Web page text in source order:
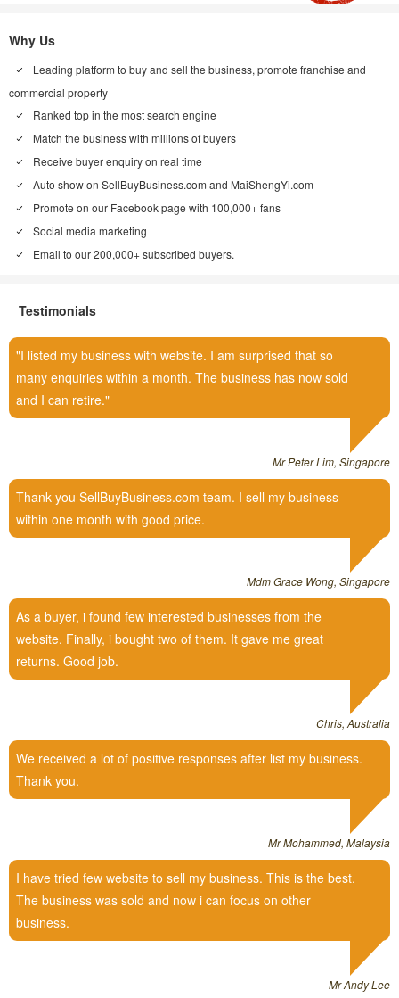
Why Us
Leading platform to buy and sell the business, promote franchise and
commercial property
Ranked top in the most search engine
Match the business with millions of buyers
Receive buyer enquiry on real time
Auto show on SellBuyBusiness.com and MaiShengYi.com
Promote on our Facebook page with 100,000+ fans
Social media marketing
Email to our 200,000+ subscribed buyers.
Testimonials
I listed my business with website. I am surprised that so
many enquiries within a month. The business has now sold
and I can retire.
Mr Peter Lim, Singapore
Thank you SellBuyBusiness.com team. I sell my business
within one month with good price.
Mdm Grace Wong, Singapore
As a buyer, i found few interested businesses from the
website. Finally, i bought two of them. It gave me great
returns. Good job.
Chris, Australia
We received a lot of positive responses after list my business.
Thank you.
Mr Mohammed, Malaysia
I have tried few website to sell my business. This is the best.
The business was sold and now i can focus on other
business.
Mr Andy Lee